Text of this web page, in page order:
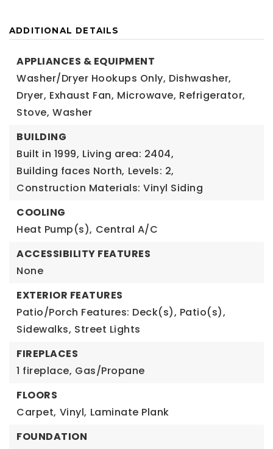
ADDITIONAL DETAILS
APPLIANCES & EQUIPMENT
Washer/Dryer Hookups Only, Dishwasher,
Dryer, Exhaust Fan, Microwave, Refrigerator,
Stove, Washer
BUILDING
Built in 1999, Living area: 2404,
Building faces North, Levels: 2,
Construction Materials: Vinyl Siding
COOLING
Heat Pump(s), Central A/C
ACCESSIBILITY FEATURES
None
EXTERIOR FEATURES
Patio/Porch Features: Deck(s), Patio(s),
Sidewalks, Street Lights
FIREPLACES
1 fireplace, Gas/Propane
FLOORS
Carpet, Vinyl, Laminate Plank
FOUNDATION